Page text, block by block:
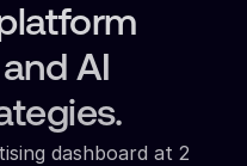
AI
dashboard at 2